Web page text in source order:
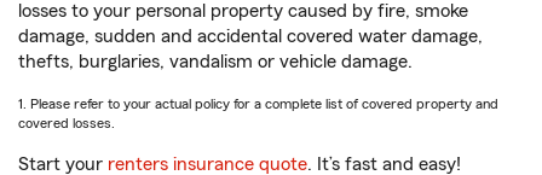
losses to your personal property caused by fire, smoke
damage, sudden and accidental covered water damage,
thefts, burglaries, vandalism or vehicle damage.
1. Please refer to your actual policy for a complete list of covered property and
covered losses.
Start your renters insurance quote. It’s fast and easy!